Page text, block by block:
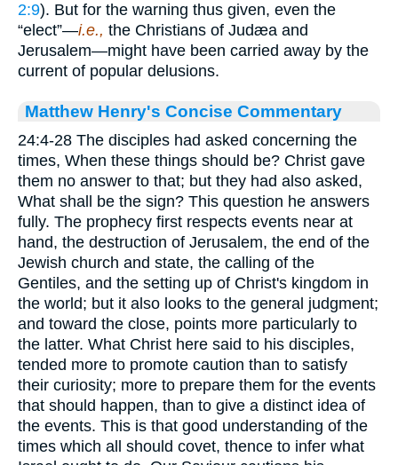
2:9). But for the warning thus given, even the
“elect”—i.e., the Christians of Judæa and
Jerusalem—might have been carried away by the
current of popular delusions.
Matthew Henry's Concise Commentary
24:4-28 The disciples had asked concerning the
times, When these things should be? Christ gave
them no answer to that; but they had also asked,
What shall be the sign? This question he answers
fully. The prophecy first respects events near at
hand, the destruction of Jerusalem, the end of the
Jewish church and state, the calling of the
Gentiles, and the setting up of Christ's kingdom in
the world; but it also looks to the general judgment;
and toward the close, points more particularly to
the latter. What Christ here said to his disciples,
tended more to promote caution than to satisfy
their curiosity; more to prepare them for the events
that should happen, than to give a distinct idea of
the events. This is that good understanding of the
times which all should covet, thence to infer what